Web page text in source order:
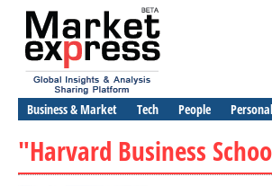
Business & Market Tech People
"Harvard Business